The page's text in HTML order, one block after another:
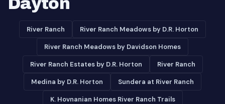
River Ranch River Ranch Meadows by D.R. Horton
River Ranch Meadows by Davidson Homes
River Ranch Estates by D.R. Horton River Ranch
Medina by D.R. Horton Sundera at River Ranch
K. Hovnanian Homes River Ranch Trails